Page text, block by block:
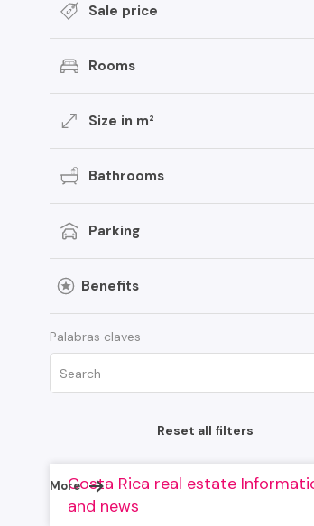
Sale price
Rooms
Size in m²
Bathrooms
Parking
Benefits
Palabras claves
Reset all filters
MoreCosta Rica real estate
and news